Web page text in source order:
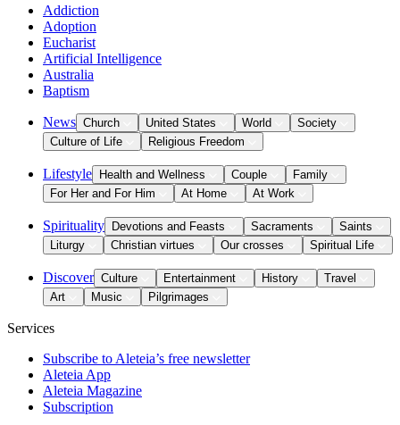
Addiction
Adoption
Eucharist
Artificial Intelligence
Australia
Baptism
News Church United States World
Society
Culture of Life
Religious Freedom
Lifestyle Health and Wellness Couple
Family
For Her and For Him
At Home At Work
Spirituality Devotions and Feasts Sacraments
Saints
Liturgy
Christian virtues Our crosses Spiritual Life
Discover Culture Entertainment History
Travel
Art
Music Pilgrimages
Services
Subscribe to Aleteia’s free newsletter
Aleteia App
Aleteia Magazine
Subscription